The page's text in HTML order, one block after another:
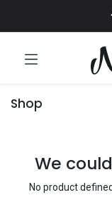
Shop
We
No product